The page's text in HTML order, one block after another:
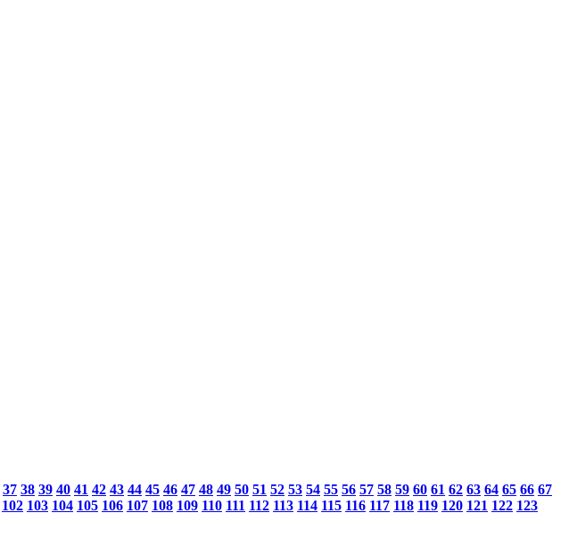
37 38 39 40 41 42 43 44 45 46 47 48 49 50 51 52 53 54 55 56 57 58 59 60 61 62 63 64 65 66 67
102 103 104 105 106 107 108 109 110 111 112 113 114 115 116 117 118 119 120 121 122 123